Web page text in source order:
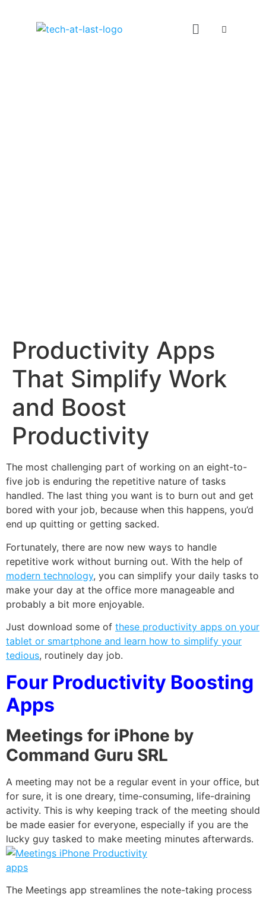
Productivity Apps
That Simplify Work
and Boost
Productivity
The most challenging part of working on an eight-to-
five job is enduring the repetitive nature of tasks
handled. The last thing you want is to burn out and get
bored with your job, because when this happens, you’d
end up quitting or getting sacked.
Fortunately, there are now new ways to handle
repetitive work without burning out. With the help of
modern technology, you can simplify your daily tasks to
make your day at the office more manageable and
probably a bit more enjoyable.
Just download some of these productivity apps on your
tablet or smartphone and learn how to simplify your
tedious, routinely day job.
Four Productivity Boosting
Apps
Meetings for iPhone by
Command Guru SRL
A meeting may not be a regular event in your office, but
for sure, it is one dreary, time-consuming, life-draining
activity. This is why keeping track of the meeting should
be made easier for everyone, especially if you are the
lucky guy tasked to make meeting minutes afterwards.
The Meetings app streamlines the note-taking process